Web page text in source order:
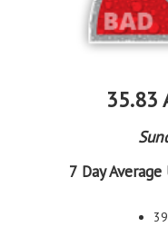
35.83
7 Day Average